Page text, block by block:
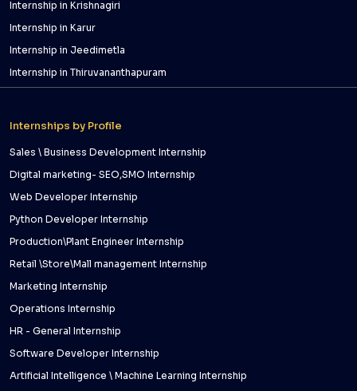
Internship in Krishnagiri
Internship in Karur
Internship in Jeedimetla
Internship in Thiruvananthapuram
Internships by Profile
Sales \ Business Development Internship
Digital marketing- SEO,SMO Internship
Web Developer Internship
Python Developer Internship
Production\Plant Engineer Internship
Retail \Store\Mall management Internship
Marketing Internship
Operations Internship
HR - General Internship
Software Developer Internship
Artificial Intelligence \ Machine Learning Internship